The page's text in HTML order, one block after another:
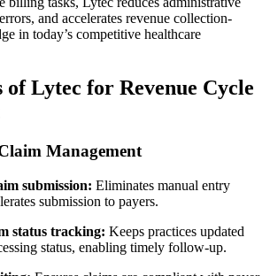
and accelerates revenue collection-
⁢in today’s competitive healthcare
of​ Lytec for Revenue Cycle
​Management
submission: Eliminates manual entry
submission to payers.
‌status ​tracking: Keeps practices updated⁢
status, enabling timely follow-up.